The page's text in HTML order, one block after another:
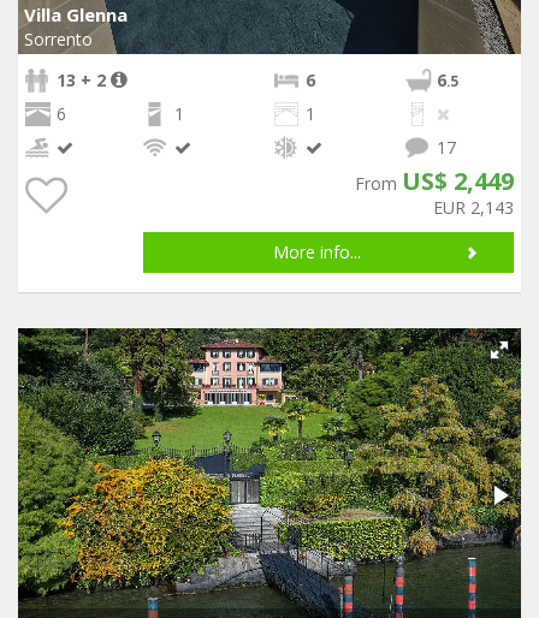
Villa Glenna
Sorrento
13 + 2
6 6.5
6 1
1
17
From US$ 2,449
EUR 2,143
More info...